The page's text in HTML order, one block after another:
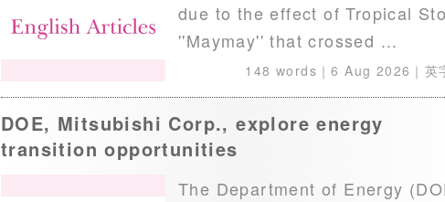
due to the effect of Tropical
''Maymay'' that crossed ...
148 words｜6 Aug 2026 ｜英
DOE, Mitsubishi Corp., explore energy
transition opportunities
The Department of Energy